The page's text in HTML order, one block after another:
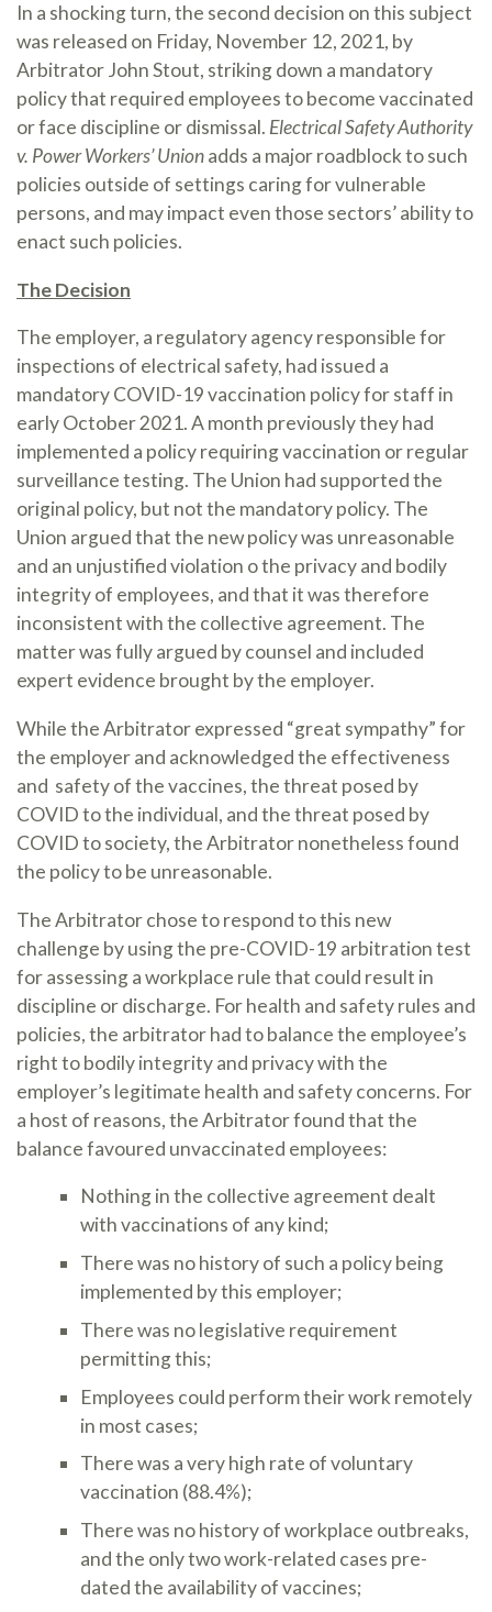
In a shocking turn, the second decision on this subject
was released on Friday, November 12, 2021, by
Arbitrator John Stout, striking down a mandatory
policy that required employees to become vaccinated
or face discipline or dismissal. Electrical Safety Authority
v. Power Workers’ Unionadds a major roadblock to such
policies outside of settings caring for vulnerable
persons, and may impact even those sectors’ ability to
enact such policies.
The Decision
The employer, a regulatory agency responsible for
inspections of electrical safety, had issued a
mandatory COVID-19 vaccination policy for staff in
early October 2021. A month previously they had
implemented a policy requiring vaccination or regular
surveillance testing. The Union had supported the
original policy, but not the mandatory policy. The
Union argued that the new policy was unreasonable
and an unjustified violation o the privacy and bodily
integrity of employees, and that it was therefore
inconsistent with the collective agreement. The
matter was fully argued by counsel and included
expert evidence brought by the employer.
While the Arbitrator expressed “great sympathy” for
the employer and acknowledged the effectiveness
and safety of the vaccines, the threat posed by
COVID to the individual, and the threat posed by
COVID to society, the Arbitrator nonetheless found
the policy to be unreasonable.
The Arbitrator chose to respond to this new
challenge by using the pre-COVID-19 arbitration test
for assessing a workplace rule that could result in
discipline or discharge. For health and safety rules and
policies, the arbitrator had to balance the employee’s
right to bodily integrity and privacy with the
employer’s legitimate health and safety concerns. For
a host of reasons, the Arbitrator found that the
balance favoured unvaccinated employees:
Nothing in the collective agreement dealt
with vaccinations of any kind;
There was no history of such a policy being
implemented by this employer;
There was no legislative requirement
permitting this;
Employees could perform their work remotely
in most cases;
There was a very high rate of voluntary
vaccination (88.4%);
There was no history of workplace outbreaks,
and the only two work-related cases pre-
dated the availability of vaccines;